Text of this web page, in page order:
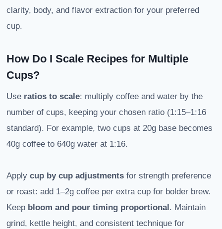
clarity, body, and flavor extraction for your preferred
cup.
How Do I Scale Recipes for Multiple
Cups?
Use ratios to scale: multiply coffee and water by the
number of cups, keeping your chosen ratio (1:15–1:16
standard). For example, two cups at 20g base becomes
40g coffee to 640g water at 1:16.
Apply cup by cup adjustments for strength preference
or roast: add 1–2g coffee per extra cup for bolder brew.
Keep bloom and pour timing proportional . Maintain
grind, kettle height, and consistent technique for